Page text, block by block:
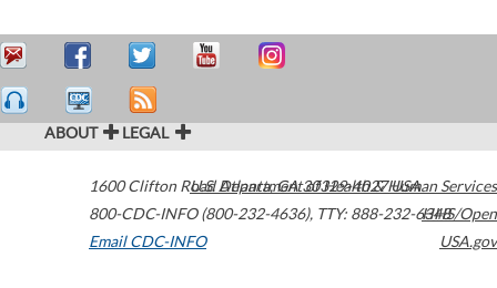
ABOUT LEGAL
1600 Clifton Road Atlanta,GA30329-4027USA
800-CDC-INFO (800-232-4636), TTY: 888-232-6348
Email CDC-INFO
U.S. Department of Health & Human Services
HHS/Open
USA.gov